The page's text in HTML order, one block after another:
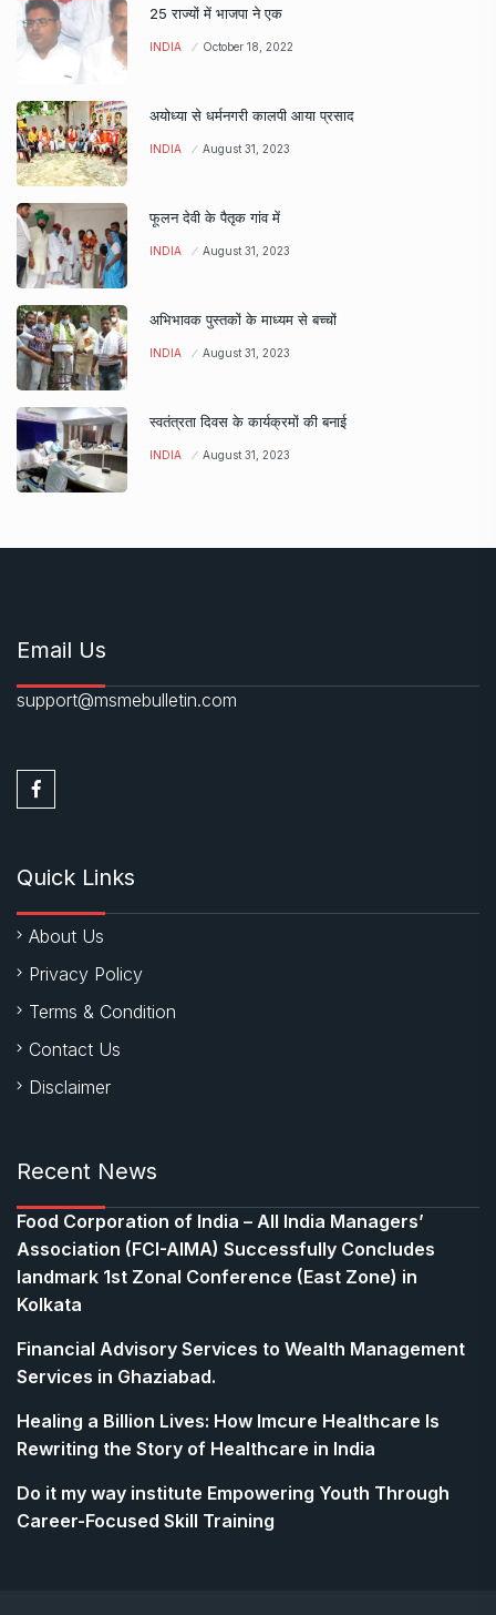
25 राज्यों में भाजपा ने एक
INDIA October 18, 2022
अयोध्या से धर्मनगरी कालपी आया प्रसाद
INDIA August 31, 2023
फूलन देवी के पैतृक गांव में
INDIA August 31, 2023
अभिभावक पुस्तकों के माध्यम से बच्चों
INDIA August 31, 2023
स्वतंत्रता दिवस के कार्यक्रमों की बनाई
INDIA August 31, 2023
Email Us
support@msmebulletin.com
Quick Links
About Us
Privacy Policy
Terms & Condition
Contact Us
Disclaimer
Recent News
​Food Corporation of India – All India Managers’
Association (FCI-AIMA) Successfully Concludes
landmark 1st Zonal Conference (East Zone) in
Kolkata
Financial Advisory Services to Wealth Management
Services in Ghaziabad.
Healing a Billion Lives: How Imcure Healthcare Is
Rewriting the Story of Healthcare in India
Do it my way institute Empowering Youth Through
Career-Focused Skill Training